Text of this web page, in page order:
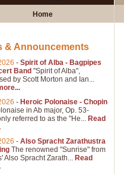
Home
& Announcements
- Spirit of Alba - Bagpipes
Band "Spirit of Alba",
by Scott Morton and Ian...
- Heroic Polonaise - Chopin
in Ab major, Op. 53-
referred to as the "He... Read
- Also Spracht Zarathustra
The renowned "Sunrise" from
Also Spracht Zarath... Read